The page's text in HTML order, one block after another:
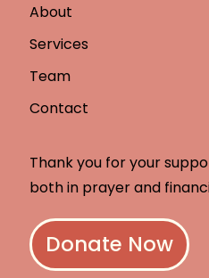
About
Services
Team
Contact
Thank you for your
both in prayer and
Donate Now